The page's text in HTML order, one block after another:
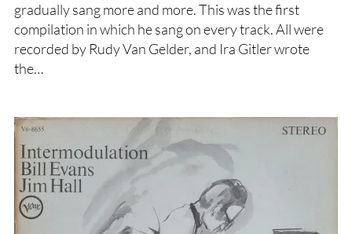
gradually sang more and more. This was the first
compilation in which he sang on every track. All were
recorded by Rudy Van Gelder, and Ira Gitler wrote
the…